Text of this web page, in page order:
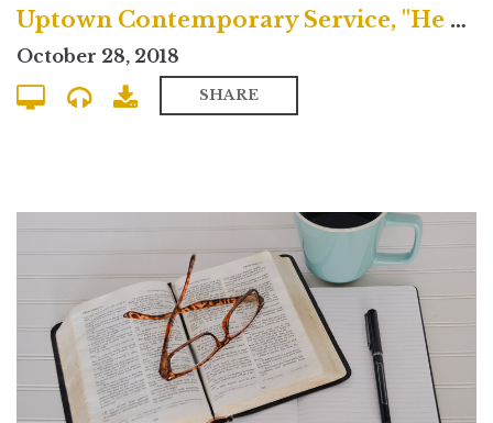
Uptown Contemporary Service, "He Spoke Through the Prophets"
October 28, 2018
SHARE